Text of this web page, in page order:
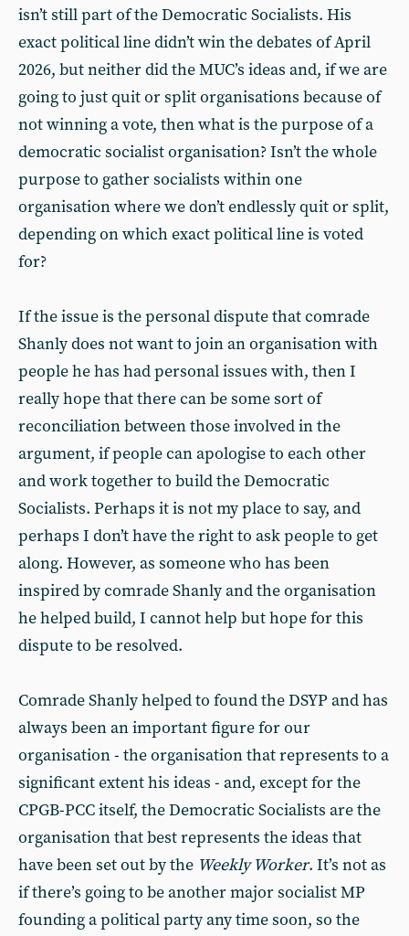
isn’t still part of the Democratic Socialists. His
exact political line didn’t win the debates of April
2026, but neither did the MUC’s ideas and, if we are
going to just quit or split organisations because of
not winning a vote, then what is the purpose of a
democratic socialist organisation? Isn’t the whole
purpose to gather socialists within one
organisation where we don’t endlessly quit or split,
depending on which exact political line is voted
for?
If the issue is the personal dispute that comrade
Shanly does not want to join an organisation with
people he has had personal issues with, then I
really hope that there can be some sort of
reconciliation between those involved in the
argument, if people can apologise to each other
and work together to build the Democratic
Socialists. Perhaps it is not my place to say, and
perhaps I don’t have the right to ask people to get
along. However, as someone who has been
inspired by comrade Shanly and the organisation
he helped build, I cannot help but hope for this
dispute to be resolved.
Comrade Shanly helped to found the DSYP and has
always been an important figure for our
organisation - the organisation that represents to a
significant extent his ideas - and, except for the
CPGB-PCC itself, the Democratic Socialists are the
organisation that best represents the ideas that
have been set out by the Weekly Worker. It’s not as
if there’s going to be another major socialist MP
founding a political party any time soon, so the